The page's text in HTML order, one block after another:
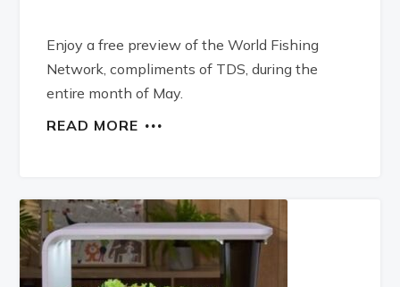
Enjoy a free preview of the World Fishing
Network, compliments of TDS, during the
entire month of May.
READ MORE